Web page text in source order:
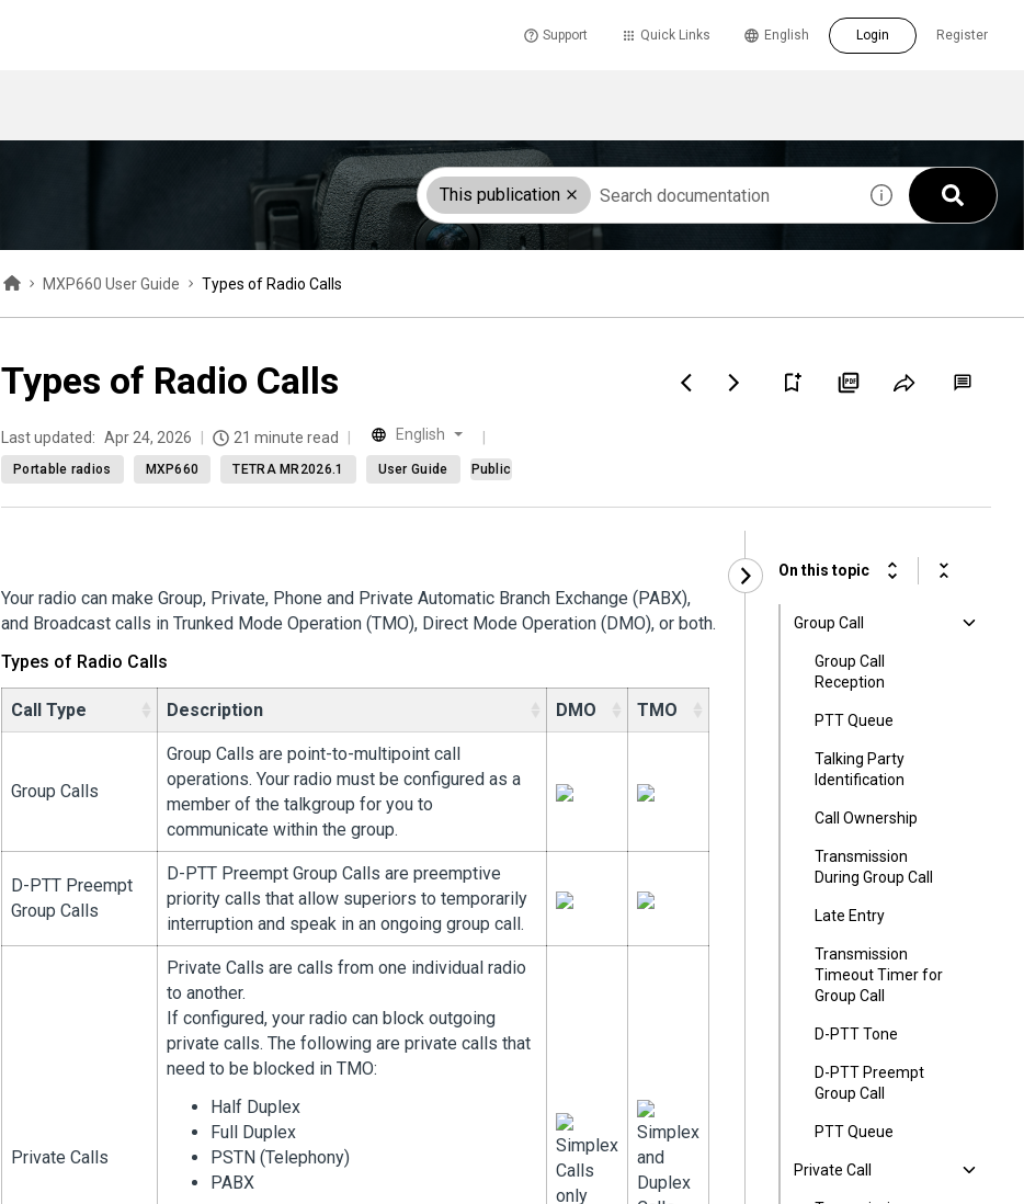
Support Quick Links Register
English Login
This publication
MXP660 User Guide Types of Radio Calls
Types of Radio Calls
Last updated: Apr 24, 2026 21 minute read English
Portable radios MXP660 TETRA MR2026.1 User Guide Public
Your radio can make Group, Private, Phone and Private Automatic Branch Exchange (PABX),
and Broadcast calls in Trunked Mode Operation (TMO), Direct Mode Operation (DMO), or both.
Types of Radio Calls
Call Type Description DMO TMO
Group Calls
Group Calls are point-to-multipoint call
operations. Your radio must be configured as a
member of the talkgroup for you to
communicate within the group.
D-PTT Preempt
Group Calls
D-PTT Preempt Group Calls are preemptive
priority calls that allow superiors to temporarily
interruption and speak in an ongoing group call.
Private Calls
Private Calls are calls from one individual radio
to another.
If configured, your radio can block outgoing
private calls. The following are private calls that
need to be blocked in TMO:
Half Duplex
Full Duplex
PSTN (Telephony)
PABX
Simplex
Calls
only
Simplex
and
Duplex
On this topic
Group Call
Group Call
Reception
PTT Queue
Talking Party
Identification
Call Ownership
Transmission
During Group Call
Late Entry
Transmission
Timeout Timer for
Group Call
D-PTT Tone
D-PTT Preempt
Group Call
PTT Queue
Private Call